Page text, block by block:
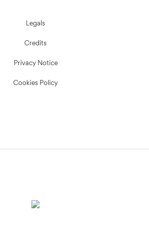
Legals
Credits
Privacy Notice
Cookies Policy